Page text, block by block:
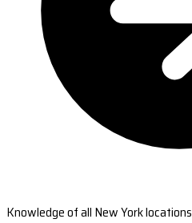
Knowledge of all New York locations